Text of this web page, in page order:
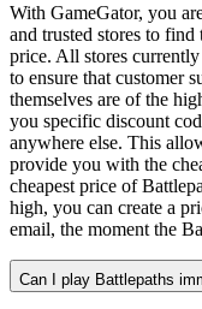
With GameGator, you
and trusted stores to
price. All stores
to ensure that customer
themselves are of the
you specific discount
anywhere else. This
provide you with the
cheapest price of
high, you can create a
email, the moment the
Can I play Battlepaths